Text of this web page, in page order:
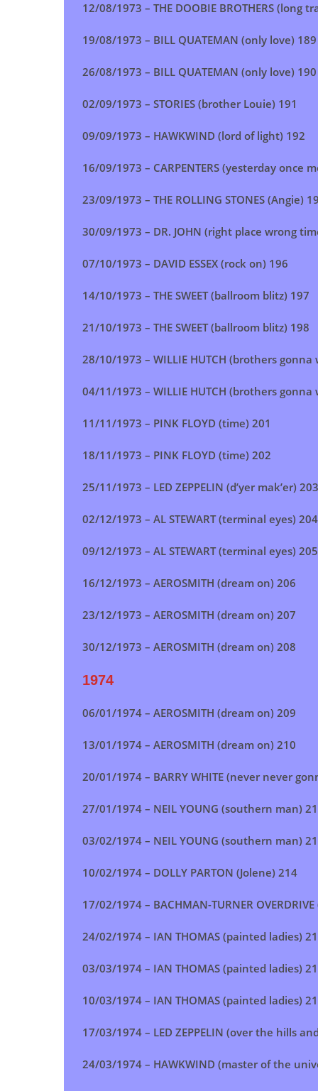
12/08/1973 – THE DOOBIE BROTHERS (long
19/08/1973 – BILL QUATEMAN (only love) 189
26/08/1973 – BILL QUATEMAN (only love) 190
02/09/1973 – STORIES (brother Louie) 191
09/09/1973 – HAWKWIND (lord of light) 192
16/09/1973 – CARPENTERS (yesterday once
23/09/1973 – THE ROLLING STONES (Angie)
30/09/1973 – DR. JOHN (right place wrong
07/10/1973 – DAVID ESSEX (rock on) 196
14/10/1973 – THE SWEET (ballroom blitz) 197
21/10/1973 – THE SWEET (ballroom blitz) 198
28/10/1973 – WILLIE HUTCH (brothers
04/11/1973 – WILLIE HUTCH (brothers
11/11/1973 – PINK FLOYD (time) 201
18/11/1973 – PINK FLOYD (time) 202
25/11/1973 – LED ZEPPELIN (d’yer mak’er) 203
02/12/1973 – AL STEWART (terminal eyes) 204
09/12/1973 – AL STEWART (terminal eyes) 205
16/12/1973 – AEROSMITH (dream on) 206
23/12/1973 – AEROSMITH (dream on) 207
30/12/1973 – AEROSMITH (dream on) 208
1974
06/01/1974 – AEROSMITH (dream on) 209
13/01/1974 – AEROSMITH (dream on) 210
20/01/1974 – BARRY WHITE (never never
27/01/1974 – NEIL YOUNG (southern man)
03/02/1974 – NEIL YOUNG (southern man)
10/02/1974 – DOLLY PARTON (Jolene) 214
17/02/1974 – BACHMAN-TURNER
24/02/1974 – IAN THOMAS (painted ladies)
03/03/1974 – IAN THOMAS (painted ladies)
10/03/1974 – IAN THOMAS (painted ladies)
17/03/1974 – LED ZEPPELIN (over the hills
24/03/1974 – HAWKWIND (master of the